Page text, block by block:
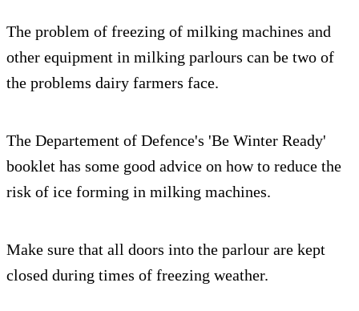
The problem of freezing of milking machines and
other equipment in milking parlours can be two of
the problems dairy farmers face.
The Departement of Defence's 'Be Winter Ready'
booklet has some good advice on how to reduce the
risk of ice forming in milking machines.
Make sure that all doors into the parlour are kept
closed during times of freezing weather.